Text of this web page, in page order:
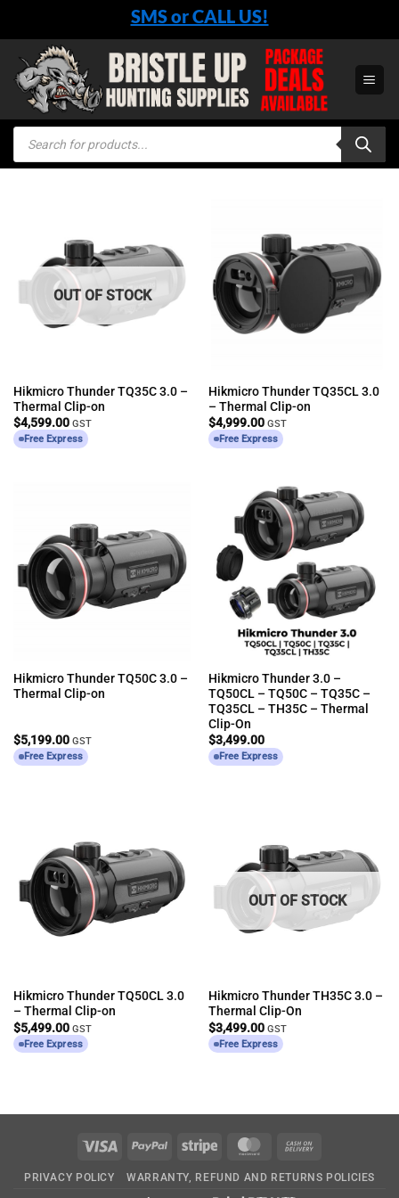
content
SMS or CALL US!
Products
search
OUT OF STOCK
Hikmicro Thunder TQ35C 3.0 –
Thermal Clip-on
$4,599.00 GST
Free Express
Hikmicro Thunder TQ35CL 3.0
– Thermal Clip-on
$4,999.00 GST
Free Express
Hikmicro Thunder TQ50C 3.0 –
Thermal Clip-on
$5,199.00 GST
Free Express
Hikmicro Thunder 3.0 –
TQ50CL – TQ50C – TQ35C –
TQ35CL – TH35C – Thermal
Clip-On
$3,499.00
Free Express
Hikmicro Thunder TQ50CL 3.0
– Thermal Clip-on
$5,499.00 GST
Free Express
OUT OF STOCK
Hikmicro Thunder TH35C 3.0 –
Thermal Clip-On
$3,499.00 GST
Free Express
Visa PayPal Stripe MasterCard
Delivery
PRIVACY POLICY WARRANTY, REFUND AND RETURNS POLICIES